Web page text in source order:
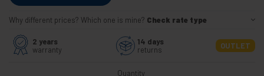
Why different prices? Which one is mine? Check rate type
2 years
warranty
14 days
returns
OUTLET
Quantity